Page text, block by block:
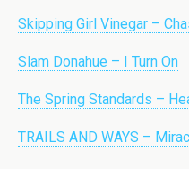
Skipping Girl Vinegar –
Slam Donahue – I Turn On
The Spring Standards –
TRAILS AND WAYS –